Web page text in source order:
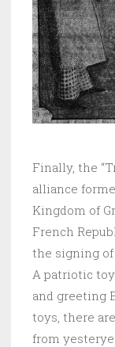
Finally, the
alliance
Kingdom of
French
the signing of
A patriotic
and greeting
toys, there
from